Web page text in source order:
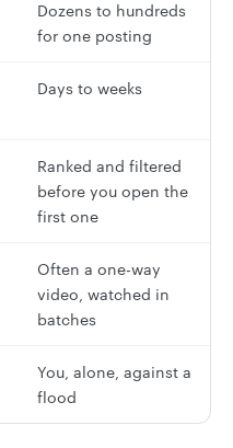
Dozens to hundreds
for one posting
Days to weeks
Ranked and filtered
before you open the
first one
Often a one-way
video, watched in
batches
You, alone, against a
flood